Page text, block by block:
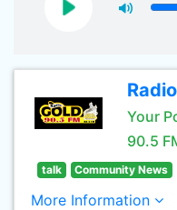
Your
90.5
talk Community News
More Information